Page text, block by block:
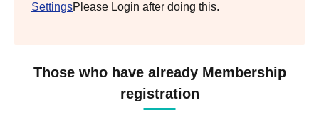
SettingsPlease Login after doing this.
Those who have already Membership
registration